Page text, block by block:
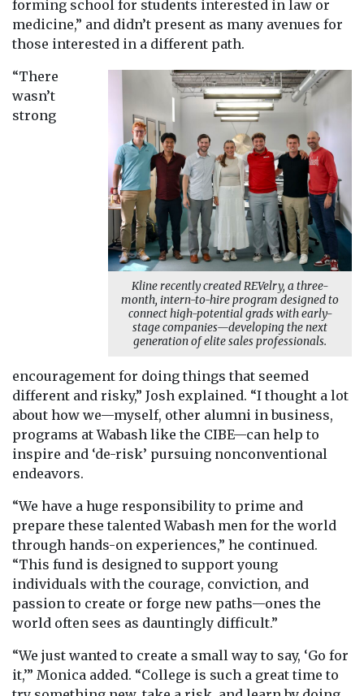
forming school for students interested in law or
medicine,” and didn’t present as many avenues for
those interested in a different path.
Kline recently created REVelry, a three-
month, intern-to-hire program designed to
connect high-potential grads with early-
stage companies—developing the next
generation of elite sales professionals.
“There
wasn’t
strong
encouragement for doing things that seemed
different and risky,” Josh explained. “I thought a lot
about how we—myself, other alumni in business,
programs at Wabash like the CIBE—can help to
inspire and ‘de-risk’ pursuing nonconventional
endeavors.
“We have a huge responsibility to prime and
prepare these talented Wabash men for the world
through hands-on experiences,” he continued.
“This fund is designed to support young
individuals with the courage, conviction, and
passion to create or forge new paths—ones the
world often sees as dauntingly difficult.”
“We just wanted to create a small way to say, ‘Go for
it,’” Monica added. “College is such a great time to